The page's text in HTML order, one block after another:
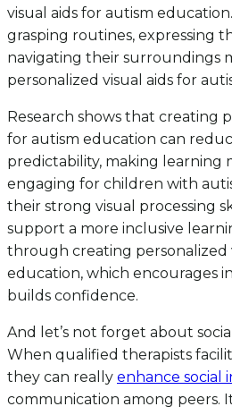
visual aids for autism
grasping routines, expressing
navigating their surroundings
personalized visual aids for
Research shows that creating
for autism education can
predictability, making learning
engaging for children with
their strong visual processing
support a more inclusive
through creating personalized
education, which encourages
builds confidence.
And let’s not forget about
When qualified therapists
they can really enhance social
communication among peers.